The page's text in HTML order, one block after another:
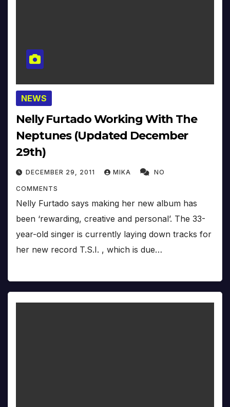
NEWS
Nelly Furtado Working With The
Neptunes (Updated December
29th)
DECEMBER 29, 2011 MIKA NO
COMMENTS
Nelly Furtado says making her new album has
been ‘rewarding, creative and personal’. The 33-
year-old singer is currently laying down tracks for
her new record T.S.I. , which is due…